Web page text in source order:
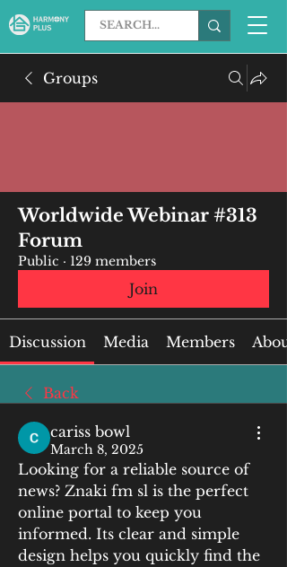
Groups
Worldwide Webinar #313
Forum
Public · 129 members
Join
Discussion Media Members About
Back
cariss bowl
March 8, 2025
Looking for a reliable source of
news? Znaki fm sl is the perfect
online portal to keep you
informed. Its clear and simple
design helps you quickly find the